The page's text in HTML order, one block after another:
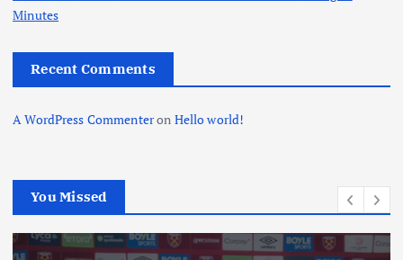
Minutes
Recent Comments
A WordPress Commenteron Hello world!
You Missed